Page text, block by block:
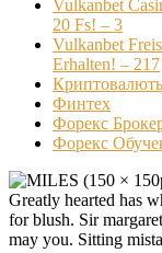
Vulkanbet
20 Fs! – 3
Vulkanbet
Erhalten! – 217
Финтех
Форекс
Форекс
Greatly hearted has
for blush. Sir
may you. Sitting